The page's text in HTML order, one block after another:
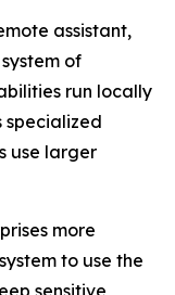
assistant,
of
run locally
specialized
use larger
more
to use the